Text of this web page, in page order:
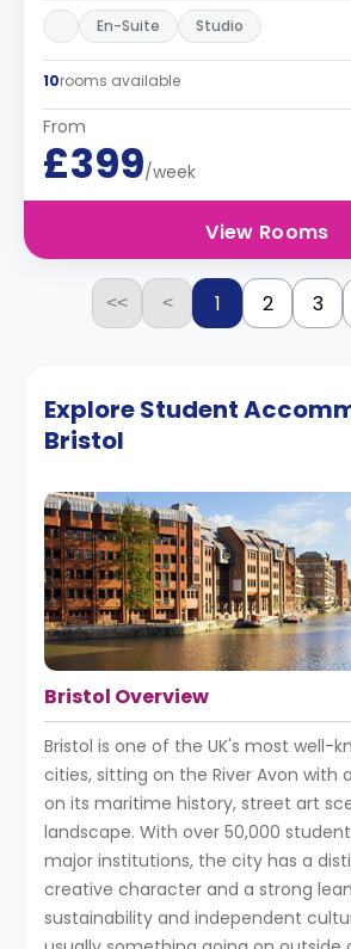
En-Suite Studio
10rooms available
From
£399/week
View Rooms
<< < 1 2 3
Explore Student
Bristol
Bristol Overview
Bristol is one of the UK's most well-
cities, sitting on the River Avon with
on its maritime history, street art
landscape. With over 50,000
major institutions, the city has a
creative character and a strong
sustainability and independent